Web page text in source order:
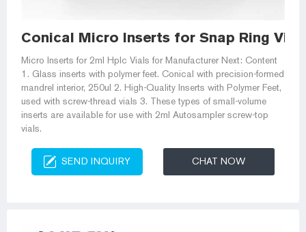
Conical Micro Inserts for Snap Ring
Micro Inserts for 2ml Hplc Vials for Manufacturer Next: Content
1. Glass inserts with polymer feet. Conical with precision-formed
mandrel interior, 250ul 2. High-Quality Inserts with Polymer Feet,
used with screw-thread vials 3. These types of small-volume
inserts are available for use with 2ml Autosampler screw-top
vials.
SEND INQUIRY CHAT NOW